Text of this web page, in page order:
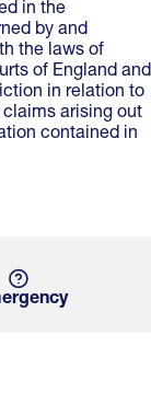
in the
by and
the laws of
of England and
in relation to
arising out
contained in